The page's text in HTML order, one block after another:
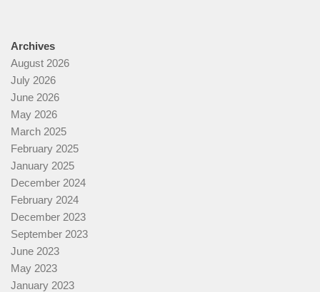
Archives
August 2026
July 2026
June 2026
May 2026
March 2025
February 2025
January 2025
December 2024
February 2024
December 2023
September 2023
June 2023
May 2023
January 2023